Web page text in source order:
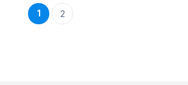
1 2